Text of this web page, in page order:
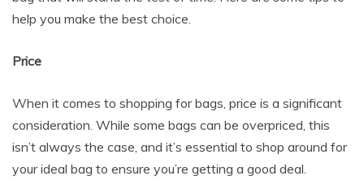
help you make the best choice.
Price
When it comes to shopping for bags, price is a significant
consideration. While some bags can be overpriced, this
isn’t always the case, and it’s essential to shop around for
your ideal bag to ensure you’re getting a good deal.